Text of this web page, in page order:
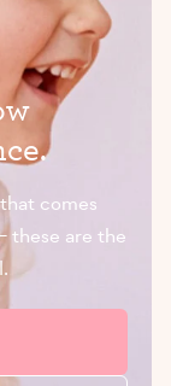
w
ce.
comes
these are the